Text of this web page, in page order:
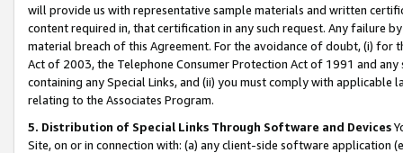
will provide us with representative sample materials and written
content required in, that certification in any such request. Any failure
material breach of this Agreement. For the avoidance of doubt, (i) for
Act of 2003, the Telephone Consumer Protection Act of 1991 and
containing any Special Links, and (ii) you must comply with
relating to the Associates Program.
5. Distribution of Special Links Through Software and Devices
Site, on or in connection with: (a) any client-side software application